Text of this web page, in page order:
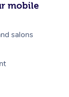
mobile
salons